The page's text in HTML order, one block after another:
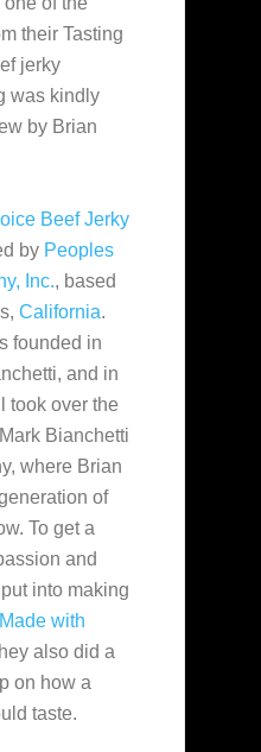
their Tasting
jerky
was kindly
by Brian
Beef Jerky
by Peoples
Inc., based
California.
founded in
and in
took over the
Bianchetti
where Brian
of
To get a
and
into making
Made with
also did a
on how a
taste.